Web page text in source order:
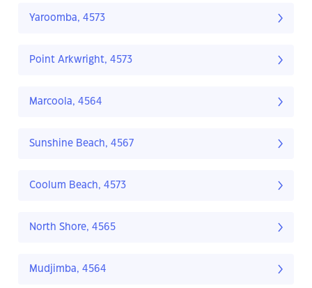
Yaroomba, 4573
Point Arkwright, 4573
Marcoola, 4564
Sunshine Beach, 4567
Coolum Beach, 4573
North Shore, 4565
Mudjimba, 4564